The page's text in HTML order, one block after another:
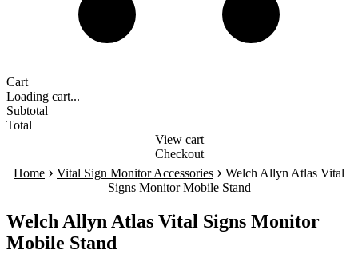
Cart
Loading cart...
Subtotal
Total
View cart
Checkout
Home › Vital Sign Monitor Accessories › Welch Allyn Atlas Vital
Signs Monitor Mobile Stand
Welch Allyn Atlas Vital Signs Monitor
Mobile Stand